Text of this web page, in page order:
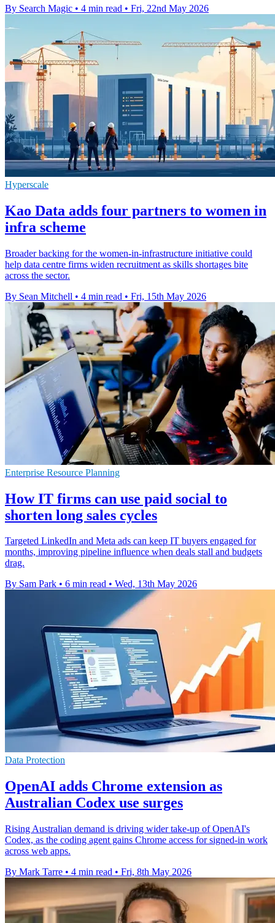
By Search Magic • 4 min read • Fri, 22nd May 2026
Hyperscale
Kao Data adds four partners to women in
infra scheme
Broader backing for the women-in-infrastructure initiative could
help data centre firms widen recruitment as skills shortages bite
across the sector.
By Sean Mitchell • 4 min read • Fri, 15th May 2026
Enterprise Resource Planning
How IT firms can use paid social to
shorten long sales cycles
Targeted LinkedIn and Meta ads can keep IT buyers engaged for
months, improving pipeline influence when deals stall and budgets
drag.
By Sam Park • 6 min read • Wed, 13th May 2026
Data Protection
OpenAI adds Chrome extension as
Australian Codex use surges
Rising Australian demand is driving wider take-up of OpenAI's
Codex, as the coding agent gains Chrome access for signed-in work
across web apps.
By Mark Tarre • 4 min read • Fri, 8th May 2026